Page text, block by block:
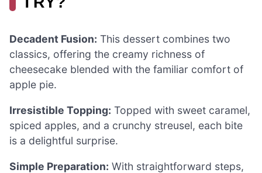
Decadent Fusion: This dessert combines two
classics, offering the creamy richness of
cheesecake blended with the familiar comfort of
apple pie.
Irresistible Topping: Topped with sweet caramel,
spiced apples, and a crunchy streusel, each bite
is a delightful surprise.
Simple Preparation: With straightforward steps,